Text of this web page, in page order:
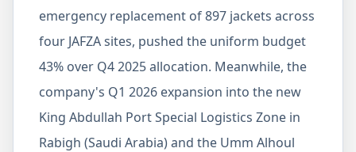
emergency replacement of 897 jackets across
four JAFZA sites, pushed the uniform budget
43% over Q4 2025 allocation. Meanwhile, the
company's Q1 2026 expansion into the new
King Abdullah Port Special Logistics Zone in
Rabigh (Saudi Arabia) and the Umm Alhoul